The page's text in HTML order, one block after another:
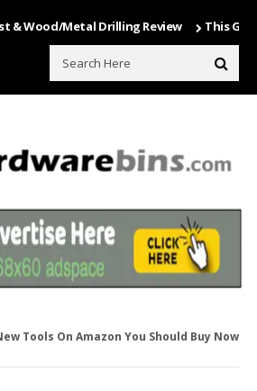
Metal Drilling Review This Game Is
Tools On Amazon You Should Buy Now